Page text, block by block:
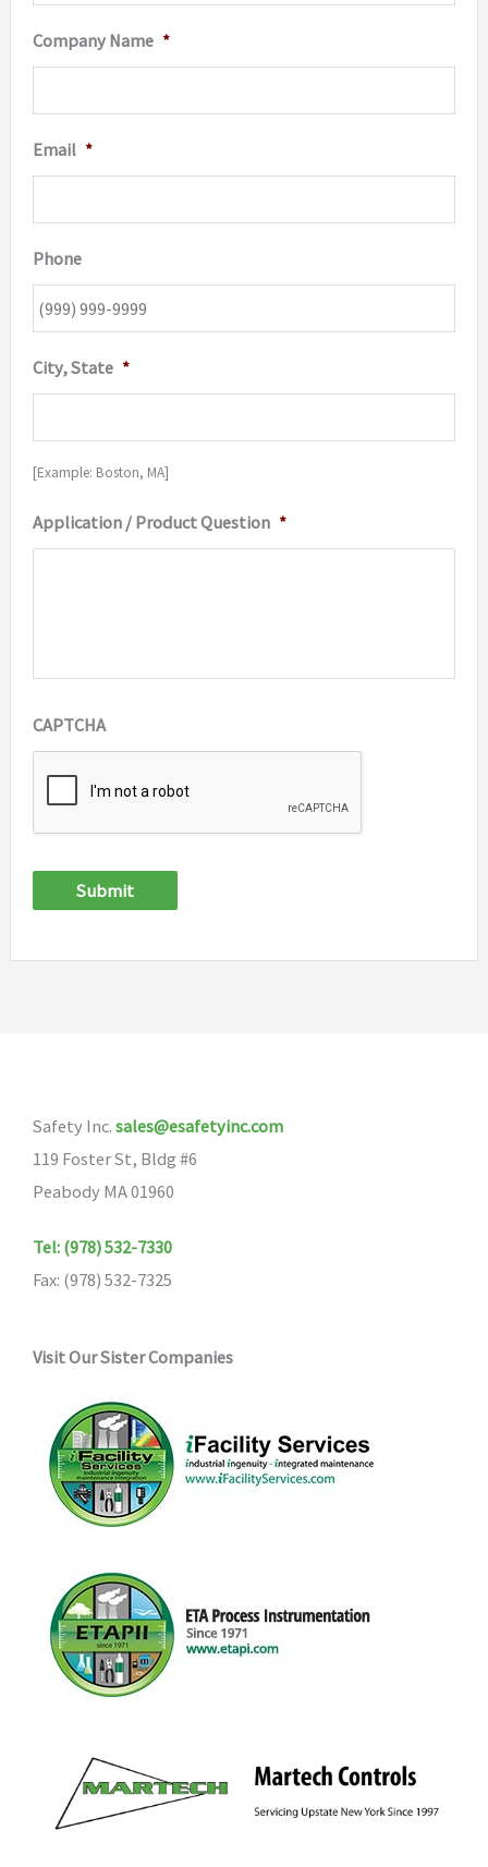
Company Name *
Email *
Phone
City, State *
[Example: Boston, MA]
Application / Product Question *
CAPTCHA
Submit
Safety Inc. sales@esafetyinc.com
119 Foster St, Bldg #6
Peabody MA 01960
Tel: (978) 532-7330
Fax: (978) 532-7325
Visit Our Sister Companies